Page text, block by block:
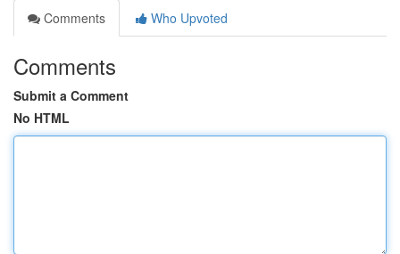
Comments
Who Upvoted
Comments
Submit a Comment
No HTML